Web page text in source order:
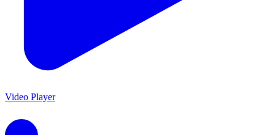
Video Player